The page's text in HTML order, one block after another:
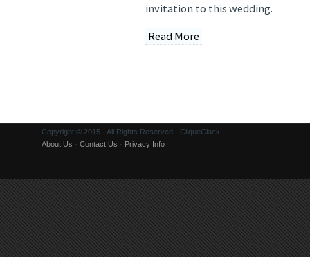
invitation to this wedding.
Read More
Copyright © 2015 · All Rights Reserved · CliqueClack
About Us · Contact Us · Privacy Info